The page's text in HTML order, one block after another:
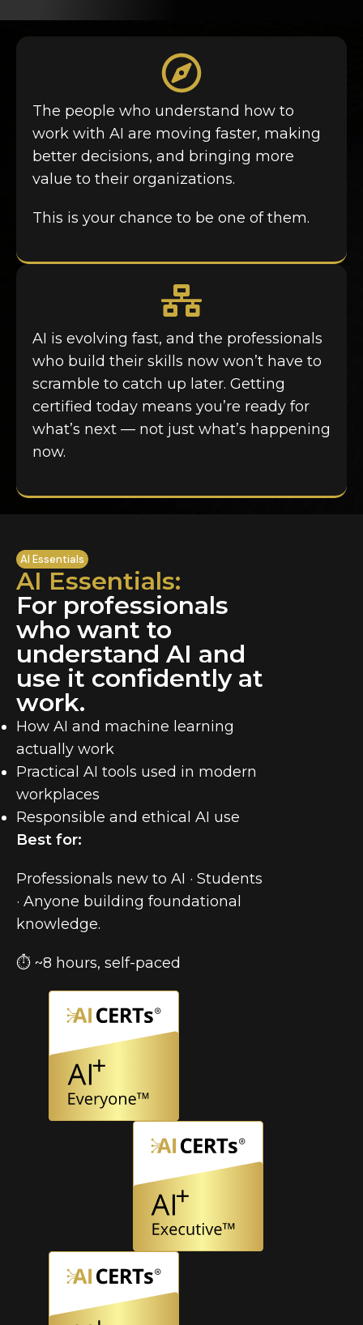
The people who understand how to
work with AI are moving faster, making
better decisions, and bringing more
value to their organizations.
This is your chance to be one of them.
AI is evolving fast, and the professionals
who build their skills now won’t have to
scramble to catch up later. Getting
certified today means you’re ready for
what’s next — not just what’s happening
now.
AI Essentials
AI Essentials:
For professionals
who want to
understand AI and
use it confidently at
work.
How AI and machine learning
actually work
Practical AI tools used in modern
workplaces
Responsible and ethical AI use
Best for:
Professionals new to AI · Students
· Anyone building foundational
knowledge.
⏱ ~8 hours, self-paced